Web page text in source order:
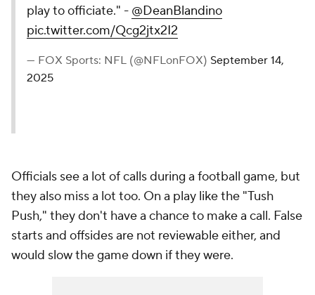
play to officiate." - @DeanBlandino
pic.twitter.com/Qcg2jtx2I2
— FOX Sports: NFL (@NFLonFOX) September 14,
2025
Officials see a lot of calls during a football game, but
they also miss a lot too. On a play like the "Tush
Push," they don't have a chance to make a call. False
starts and offsides are not reviewable either, and
would slow the game down if they were.